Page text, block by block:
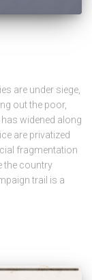
are under siege,
out the poor,
widened along
are privatized
fragmentation
the country
trail is a